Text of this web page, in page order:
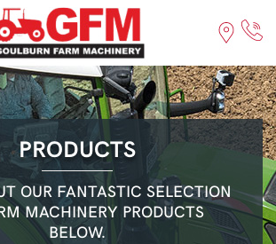
PRODUCTS
OUR FANTASTIC SELECTION
MACHINERY PRODUCTS
BELOW.